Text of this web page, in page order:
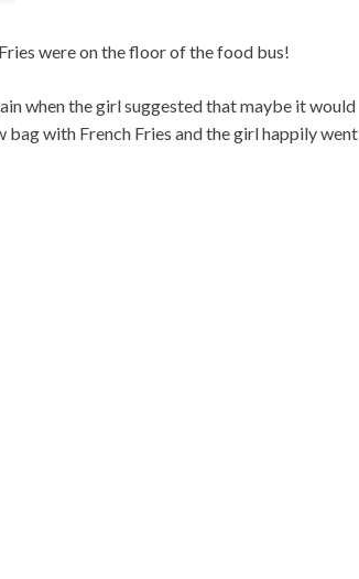
were on the floor of the food bus!
when the girl suggested that maybe it would
bag with French Fries and the girl happily went